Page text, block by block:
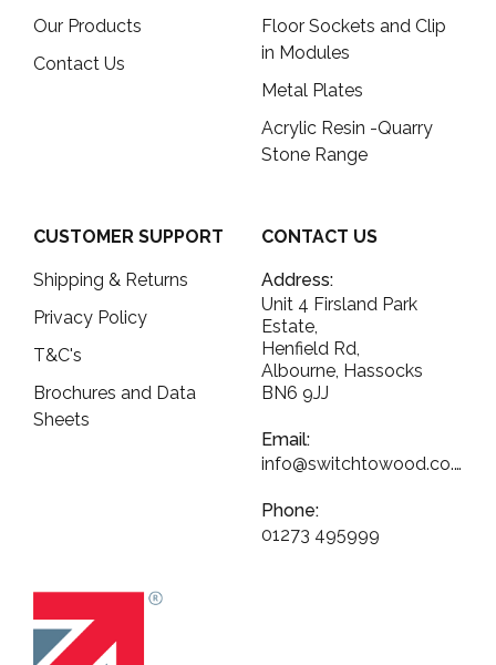
Our Products
Contact Us
Floor Sockets and Clip
in Modules
Metal Plates
Acrylic Resin -Quarry
Stone Range
CUSTOMER SUPPORT
Shipping & Returns
Privacy Policy
T&C's
Brochures and Data
Sheets
CONTACT US
Address:
Unit 4 Firsland Park
Estate,
Henfield Rd,
Albourne, Hassocks
BN6 9JJ
Email:
info@switchtowood.co.uk
Phone:
01273 495999